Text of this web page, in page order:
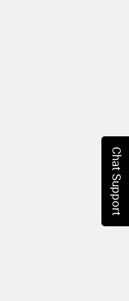
Chat Support